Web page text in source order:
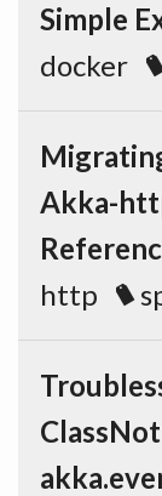
Simple
docker
Akka-
http